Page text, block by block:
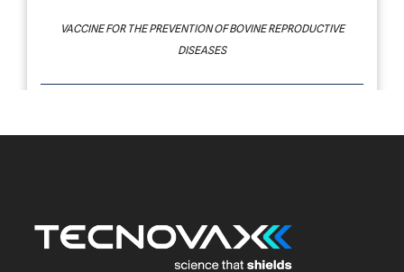
VACCINE FOR THE PREVENTION OF BOVINE REPRODUCTIVE
DISEASES